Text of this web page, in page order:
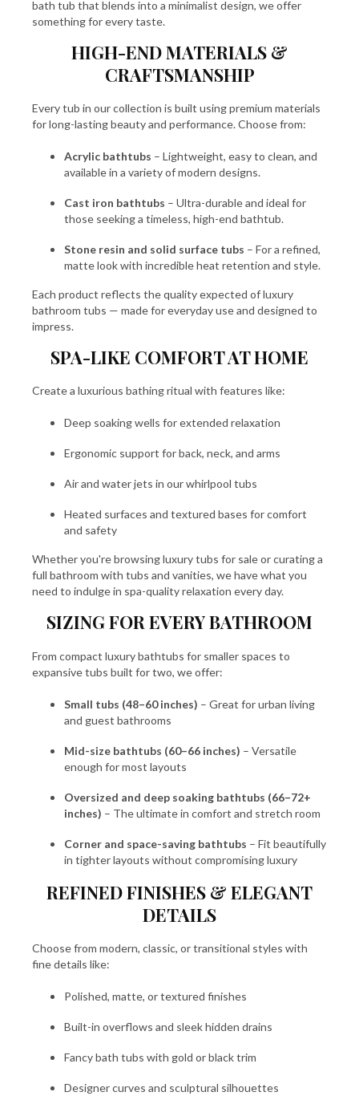
bath tub that blends into a minimalist design, we offer
something for every taste.
HIGH-END MATERIALS &
CRAFTSMANSHIP
Every tub in our collection is built using premium materials
for long-lasting beauty and performance. Choose from:
Acrylic bathtubs – Lightweight, easy to clean, and
available in a variety of modern designs.
Cast iron bathtubs – Ultra-durable and ideal for
those seeking a timeless, high-end bathtub.
Stone resin and solid surface tubs – For a refined,
matte look with incredible heat retention and style.
Each product reflects the quality expected of luxury
bathroom tubs — made for everyday use and designed to
impress.
SPA-LIKE COMFORT AT HOME
Create a luxurious bathing ritual with features like:
Deep soaking wells for extended relaxation
Ergonomic support for back, neck, and arms
Air and water jets in our whirlpool tubs
Heated surfaces and textured bases for comfort
and safety
Whether you're browsing luxury tubs for sale or curating a
full bathroom with tubs and vanities, we have what you
need to indulge in spa-quality relaxation every day.
SIZING FOR EVERY BATHROOM
From compact luxury bathtubs for smaller spaces to
expansive tubs built for two, we offer:
Small tubs (48–60 inches) – Great for urban living
and guest bathrooms
Mid-size bathtubs (60–66 inches) – Versatile
enough for most layouts
Oversized and deep soaking bathtubs (66–72+
inches) – The ultimate in comfort and stretch room
Corner and space-saving bathtubs – Fit beautifully
in tighter layouts without compromising luxury
REFINED FINISHES & ELEGANT
DETAILS
Choose from modern, classic, or transitional styles with
fine details like:
Polished, matte, or textured finishes
Built-in overflows and sleek hidden drains
Fancy bath tubs with gold or black trim
Designer curves and sculptural silhouettes